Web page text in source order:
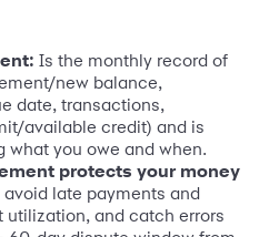
Is the monthly record of
new balance,
date, transactions,
available credit) and is
what you owe and when.
protects your money
avoid late payments and
utilization, and catch errors